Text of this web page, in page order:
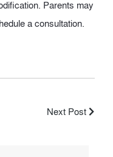
Parents may
a consultation.
Next Post